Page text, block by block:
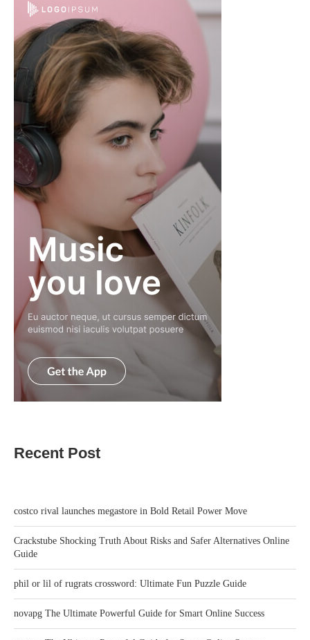
Recent Post
costco rival launches megastore in Bold Retail Power Move
Crackstube Shocking Truth About Risks and Safer Alternatives Online
Guide
phil or lil of rugrats crossword: Ultimate Fun Puzzle Guide
novapg The Ultimate Powerful Guide for Smart Online Success